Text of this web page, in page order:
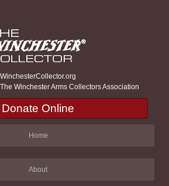
WinchesterCollector.org
Winchester Arms Collectors Association
Donate Online
Home
About